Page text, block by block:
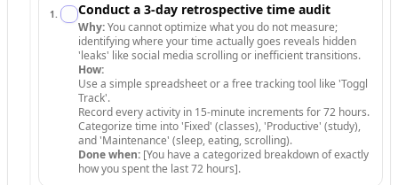
1 . Conduct a 3-day retrospective time audit
Why:You cannot optimize what you do not measure;
identifying where your time actually goes reveals hidden
'leaks' like social media scrolling or inefficient transitions.
How:
Use a simple spreadsheet or a free tracking tool like 'Toggl
Track'.
Record every activity in 15-minute increments for 72 hours.
Categorize time into 'Fixed' (classes), 'Productive' (study),
and 'Maintenance' (sleep, eating, scrolling).
Done when: [You have a categorized breakdown of exactly
how you spent the last 72 hours].